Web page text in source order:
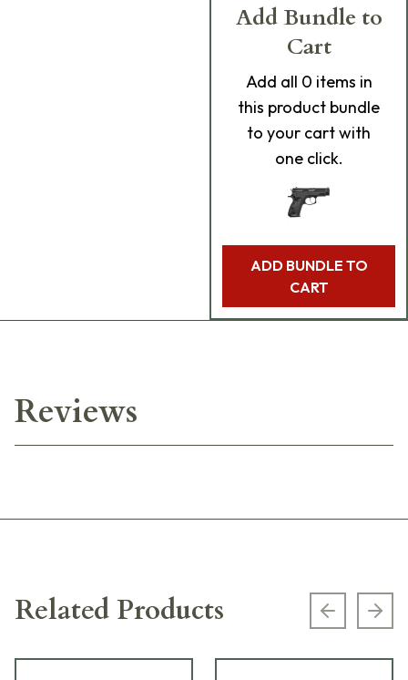
Add Bundle to
Cart
Add all 0 items in
this product bundle
to your cart with
one click.
ADD BUNDLE TO
CART
Reviews
Related Products Previous